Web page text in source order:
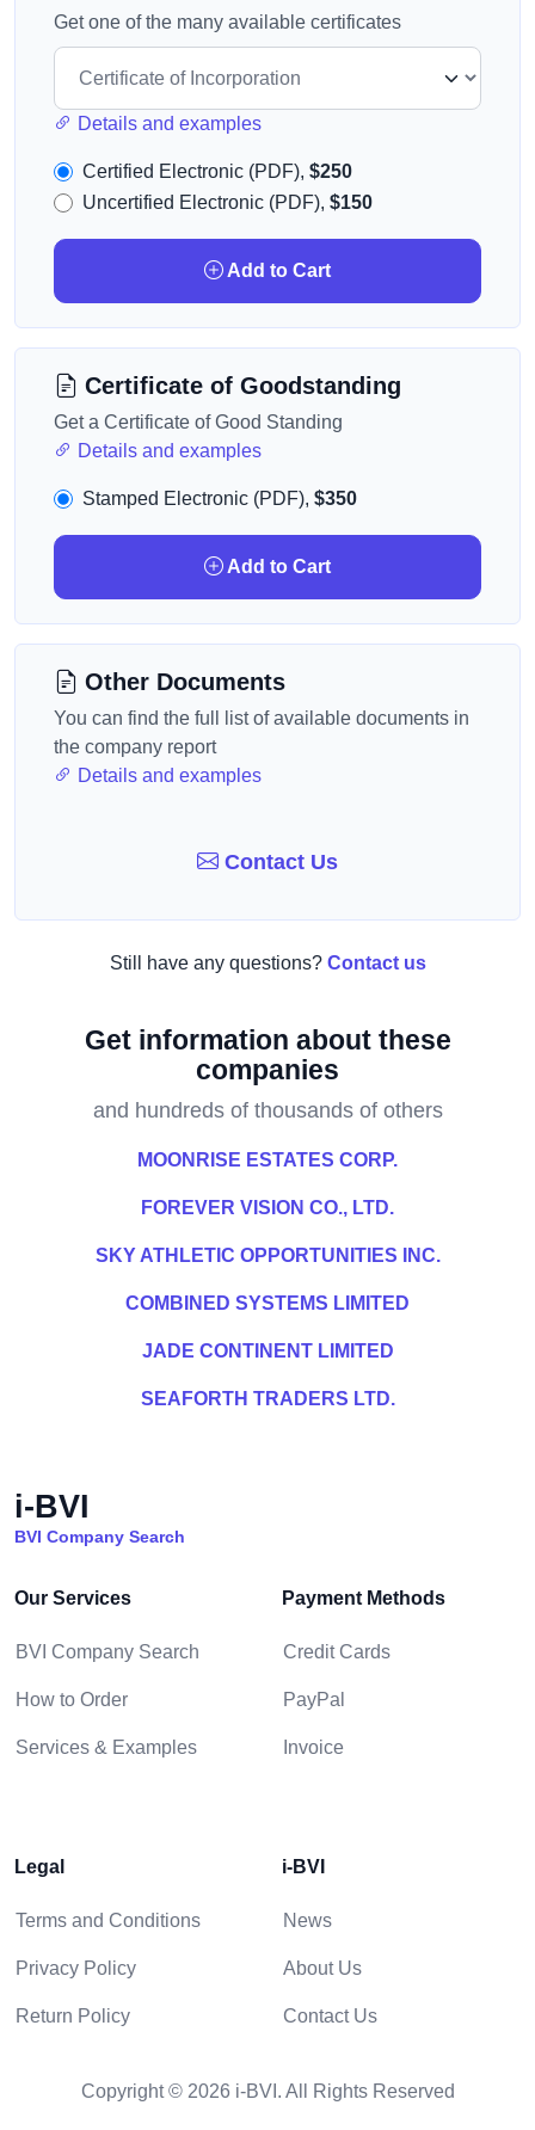
Get one of the many available certificates
Details and examples
Certified Electronic (PDF), $250
Uncertified Electronic (PDF), $150
Add to Cart
Certificate of Goodstanding
Get a Certificate of Good Standing
Details and examples
Stamped Electronic (PDF), $350
Add to Cart
Other Documents
You can find the full list of available documents in
the company report
Details and examples
Contact Us
Still have any questions? Contact us
Get information about these
companies
and hundreds of thousands of others
MOONRISE ESTATES CORP.
FOREVER VISION CO., LTD.
SKY ATHLETIC OPPORTUNITIES INC.
COMBINED SYSTEMS LIMITED
JADE CONTINENT LIMITED
SEAFORTH TRADERS LTD.
i-BVI
BVI Company Search
Our Services
BVI Company Search
How to Order
Services & Examples
Payment Methods
Credit Cards
PayPal
Invoice
Legal
Terms and Conditions
Privacy Policy
Return Policy
i-BVI
News
About Us
Contact Us
Copyright © 2026 i-BVI. All Rights Reserved